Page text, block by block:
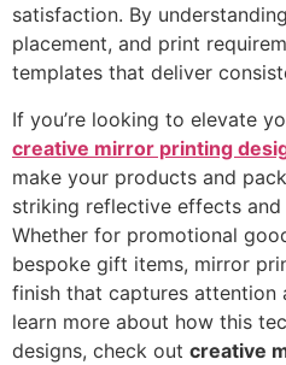
satisfaction. By
placement, and print
templates that deliver
If you’re looking to elevate
creative mirror printing
make your products and
striking reflective effects
Whether for promotional
bespoke gift items, mirror
finish that captures attention
learn more about how this
designs, check out creative